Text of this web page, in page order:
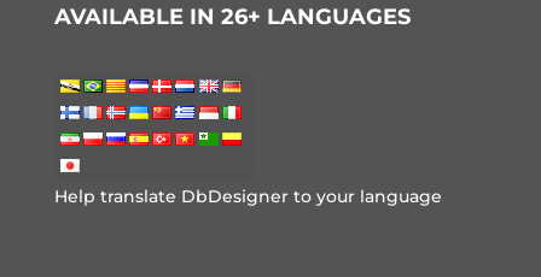
AVAILABLE IN 26+ LANGUAGES
Help translate DbDesigner to your language